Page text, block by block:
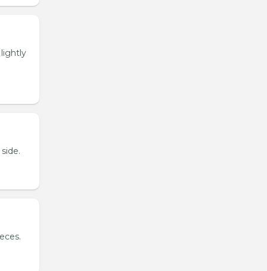
lightly